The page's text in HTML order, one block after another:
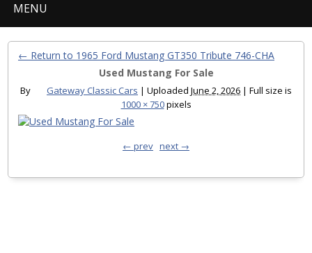
MENU
← Return to 1965 Ford Mustang GT350 Tribute 746-CHA
Used Mustang For Sale
By Gateway Classic Cars | Uploaded June 2, 2026 | Full size is
1000 × 750pixels
← prev next →